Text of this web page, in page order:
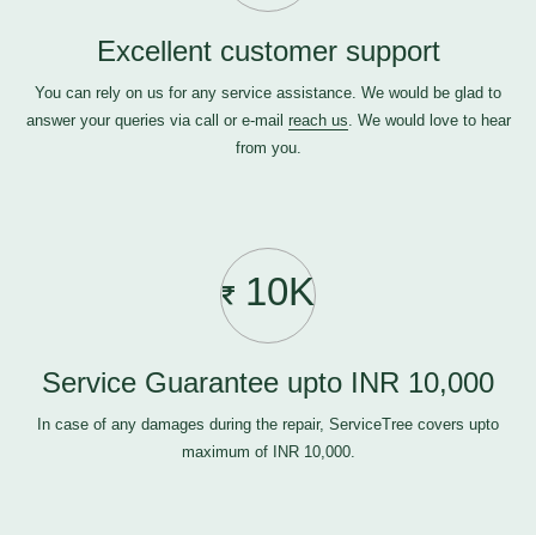
Excellent customer support
You can rely on us for any service assistance. We would be glad to
answer your queries via call or e-mail reach us. We would love to hear
from you.
10K
Service Guarantee upto INR 10,000
In case of any damages during the repair, ServiceTree covers upto
maximum of INR 10,000.